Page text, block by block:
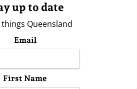
up to date
things Queensland
Email
First Name